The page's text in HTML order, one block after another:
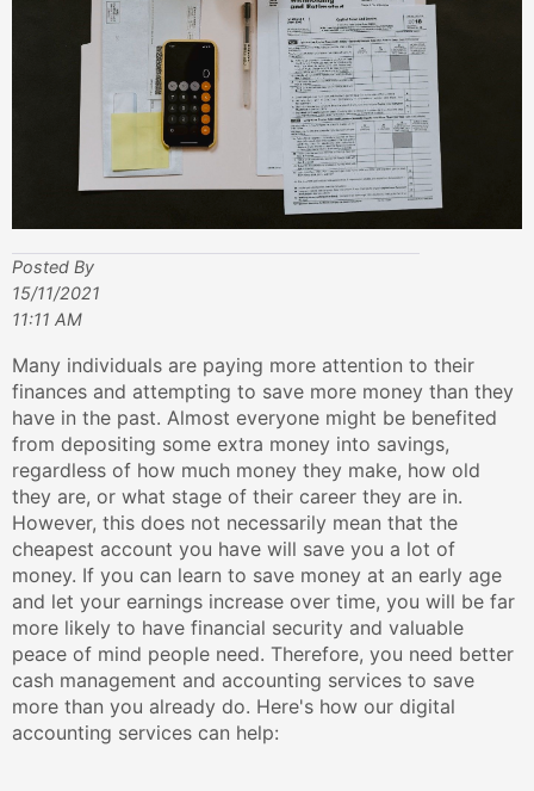
Posted By
15/11/2021
11:11 AM
Many individuals are paying more attention to their
finances and attempting to save more money than they
have in the past. Almost everyone might be benefited
from depositing some extra money into savings,
regardless of how much money they make, how old
they are, or what stage of their career they are in.
However, this does not necessarily mean that the
cheapest account you have will save you a lot of
money. If you can learn to save money at an early age
and let your earnings increase over time, you will be far
more likely to have financial security and valuable
peace of mind people need. Therefore, you need better
cash management and accounting services to save
more than you already do. Here's how our digital
accounting services can help: